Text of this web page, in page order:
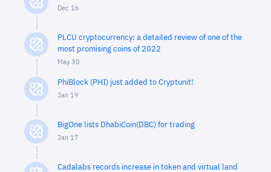
Dec 16
PLCU cryptocurrency: a detailed review of one of the
most promising coins of 2022
May 30
PhiBlock (PHI) just added to Cryptunit!
Jan 19
BigOne lists DhabiCoin(DBC) for trading
Jan 17
Cadalabs records increase in token and virtual land